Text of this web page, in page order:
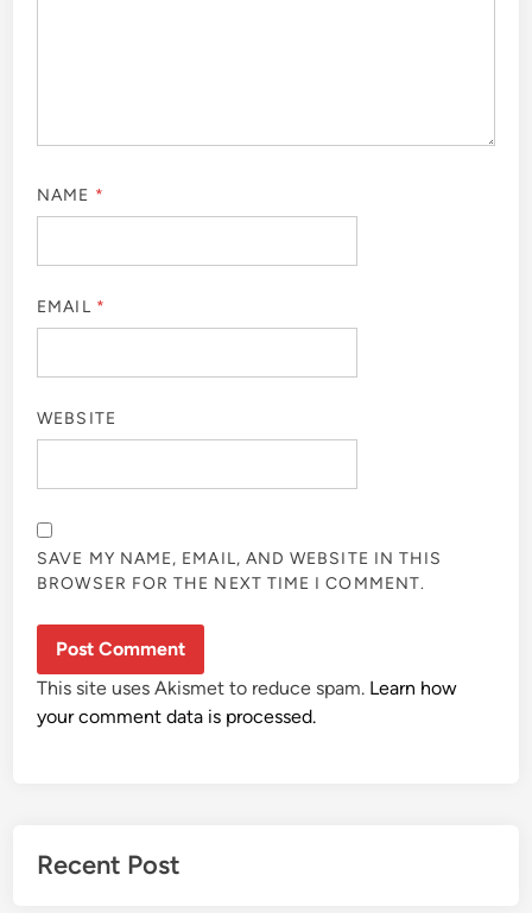
NAME *
EMAIL *
WEBSITE
SAVE MY NAME, EMAIL, AND WEBSITE IN THIS
BROWSER FOR THE NEXT TIME I COMMENT.
This site uses Akismet to reduce spam. Learn how
your comment data is processed.
Recent Post